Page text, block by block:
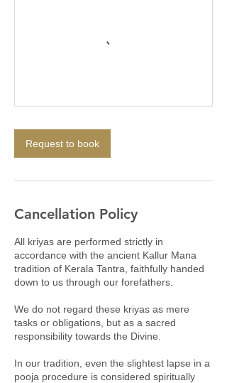
Request to book
Cancellation Policy
All kriyas are performed strictly in
accordance with the ancient Kallur Mana
tradition of Kerala Tantra, faithfully handed
down to us through our forefathers.
We do not regard these kriyas as mere
tasks or obligations, but as a sacred
responsibility towards the Divine.
In our tradition, even the slightest lapse in a
pooja procedure is considered spiritually